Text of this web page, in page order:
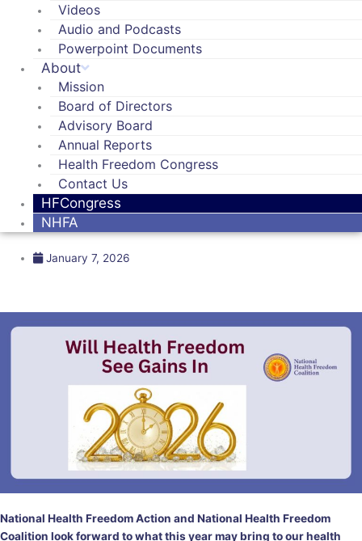
Videos
Audio and Podcasts
Powerpoint Documents
About
Mission
Board of Directors
Advisory Board
Annual Reports
Health Freedom Congress
Contact Us
HFCongress
NHFA
January 7, 2026
National Health Freedom Action and National Health Freedom
Coalition look forward to what this year may bring to our health